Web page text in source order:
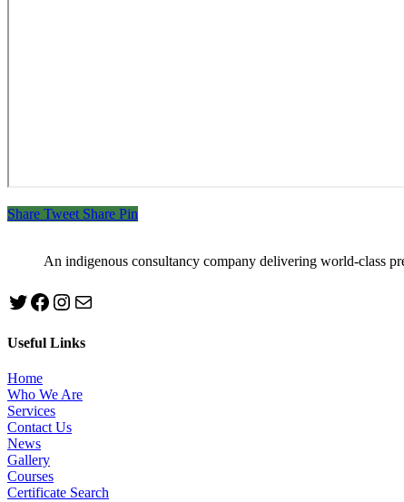
Share Tweet Share Pin
An indigenous consultancy company delivering world-class
Twitter
Facebook
Instagram
mailto:info@jabeebconsult.com
Useful Links
Home
Who We Are
Services
Contact Us
News
Gallery
Courses
Certificate Search